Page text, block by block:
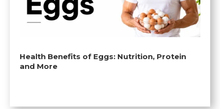
Health Benefits of Eggs: Nutrition, Protein
and More